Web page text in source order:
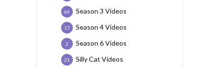
Season 3 Videos
66
Season 4 Videos
17
Season 6 Videos
2
Silly Cat Videos
21